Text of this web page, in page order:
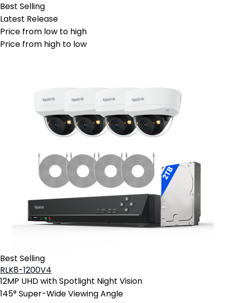
Best Selling
Latest Release
Price from low to high
Price from high to low
Best Selling
RLK8-1200V4
12MP UHD with Spotlight Night Vision
145° Super-Wide Viewing Angle